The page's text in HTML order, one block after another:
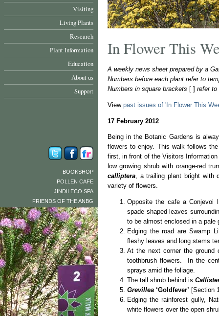
Visiting
Living Plants
Research
Plant Information
Education
About us
Support
BOOKSHOP
POLLEN CAFE
JINDII ECO SPA
FRIENDS OF THE ANBG
In Flower This
A weekly news sheet prepared by a
Numbers before each plant refer to
Numbers in square brackets [ ] refer
View past issues of 'In Flower This
17 February 2012
Being in the Botanic Gardens is
flowers to enjoy. This walk follows
first, in front of the Visitors
low growing shrub with orange-red
calliptera, a trailing plant bright with
variety of flowers.
Opposite the cafe a Conjevoi
spade shaped leaves
to be almost enclosed in a pale
Edging the road are Swamp
fleshy leaves and long stems
At the next corner the
toothbrush flowers. In the
sprays amid the foliage.
The tall shrub behind is
Grevillea ‘Goldfever’ [Section
Edging the rainforest gully,
white flowers over the open